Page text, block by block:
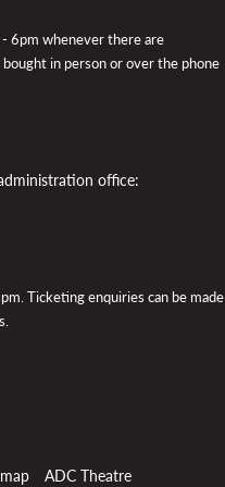
6pm whenever there are
bought in person or over the phone
office:
. Ticketing enquiries can be made
ADC Theatre